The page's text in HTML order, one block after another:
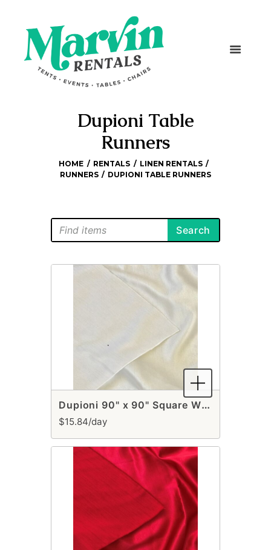
Dupioni Table
Runners
HOME RENTALS
LINEN RENTALS
RUNNERS
DUPIONI TABLE RUNNERS
Search
Dupioni 90" x 90" Square White Runner
$15.84/day